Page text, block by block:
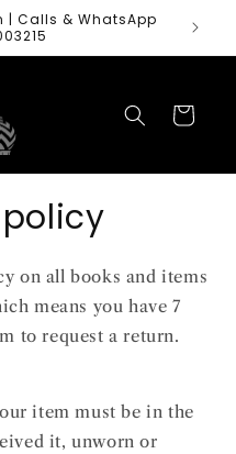
| Calls & WhatsApp
Cart
on all books and items
means you have 7
to request a return.
item must be in the
it, unworn or